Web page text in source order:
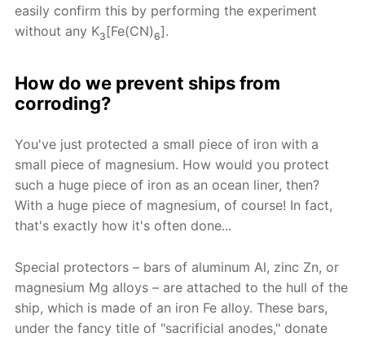
easily confirm this by performing the experiment
without any K3 [Fe(CN)6].
How do we prevent ships from
corroding?
You've just protected a small piece of iron with a
small piece of magnesium. How would you protect
such a huge piece of iron as an ocean liner, then?
With a huge piece of magnesium, of course! In fact,
that's exactly how it's often done...
Special protectors – bars of aluminum Al, zinc Zn, or
magnesium Mg alloys – are attached to the hull of the
ship, which is made of an iron Fe alloy. These bars,
under the fancy title of "sacrificial anodes," donate